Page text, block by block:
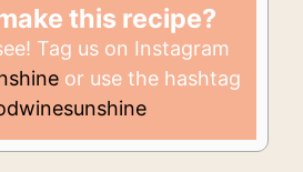
this recipe?
Tag us on Instagram
or use the hashtag